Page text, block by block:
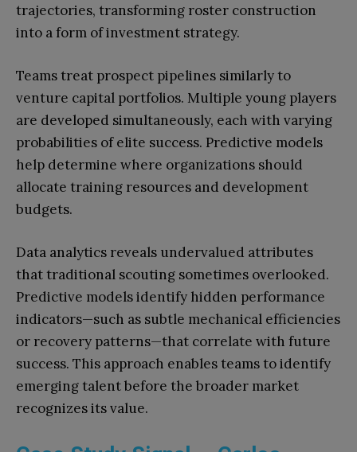
trajectories, transforming roster construction
into a form of investment strategy.
Teams treat prospect pipelines similarly to
venture capital portfolios. Multiple young players
are developed simultaneously, each with varying
probabilities of elite success. Predictive models
help determine where organizations should
allocate training resources and development
budgets.
Data analytics reveals undervalued attributes
that traditional scouting sometimes overlooked.
Predictive models identify hidden performance
indicators—such as subtle mechanical efficiencies
or recovery patterns—that correlate with future
success. This approach enables teams to identify
emerging talent before the broader market
recognizes its value.